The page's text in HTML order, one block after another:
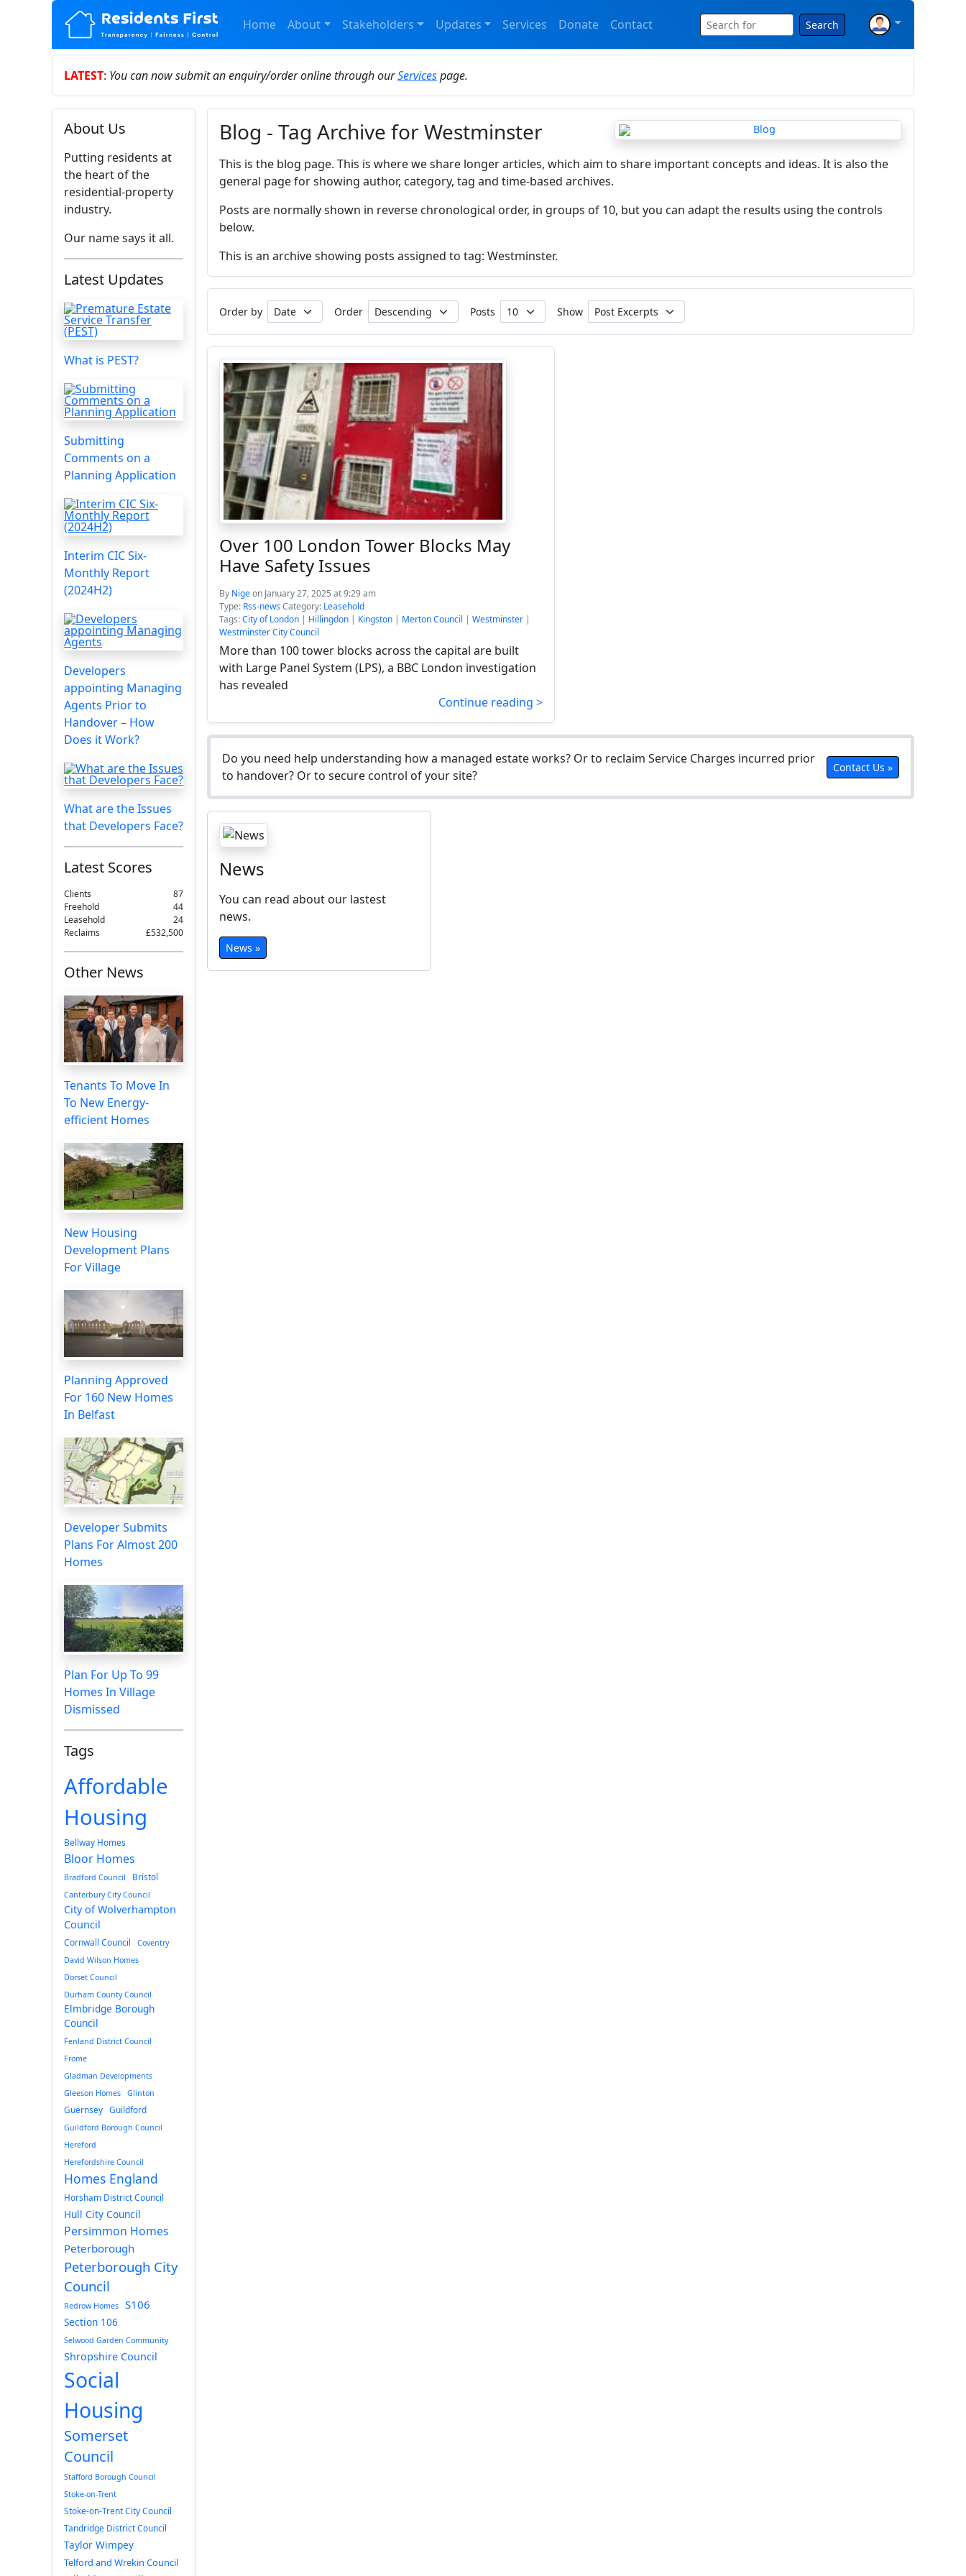
Home About Stakeholders Updates Services Donate Contact Search
LATEST: You can now submit an enquiry/order online through ourServicespage.
About Us
Putting residents at
the heart of the
residential-property
industry.
Our name says it all.
Latest Updates
What is PEST?
Submitting
Comments on a
Planning Application
Interim CIC Six-
Monthly Report
(2024H2)
Developers
appointing Managing
Agents Prior to
Handover – How
Does it Work?
What are the Issues
that Developers Face?
Latest Scores
Clients
87
Freehold
44
Leasehold
24
Reclaims
£532,500
Other News
Tenants To Move In
To New Energy-
efficient Homes
New Housing
Development Plans
For Village
Planning Approved
For 160 New Homes
In Belfast
Developer Submits
Plans For Almost 200
Homes
Plan For Up To 99
Homes In Village
Dismissed
Tags
Affordable
Housing
Bellway Homes
Bloor Homes
Bradford Council Bristol
Canterbury City Council
City of Wolverhampton
Council
Cornwall Council
Coventry
David Wilson Homes
Dorset Council
Durham County Council
Elmbridge Borough
Council
Fenland District Council
Frome
Gladman Developments
Gleeson Homes
Glinton
Guernsey Guildford
Guildford Borough Council
Hereford
Herefordshire Council
Homes England
Horsham District Council
Hull City Council
Persimmon Homes
Peterborough
Peterborough City
Council
Redrow Homes S106
Section 106
Selwood Garden Community
Shropshire Council
Social
Housing
Somerset
Council
Stafford Borough Council
Stoke-on-Trent
Stoke-on-Trent City Council
Tandridge District Council
Taylor Wimpey
Telford and Wrekin Council
Blog - Tag Archive for Westminster
This is the blog page. This is where we share longer articles, which aim to share important concepts and ideas. It is also the
general page for showing author, category, tag and time-based archives.
Posts are normally shown in reverse chronological order, in groups of 10, but you can adapt the results using the controls
below.
This is an archive showing posts assigned to tag: Westminster.
Order by Order Posts Show
Over 100 London Tower Blocks May
Have Safety Issues
By Nigeon January 27, 2025 at 9:29 am
Type: Rss-newsCategory: Leasehold
Tags:City of London | Hillingdon | Kingston | Merton Council | Westminster |
Westminster City Council
More than 100 tower blocks across the capital are built
with Large Panel System (LPS), a BBC London investigation
has revealed
Continue reading >
Do you need help understanding how a managed estate works? Or to reclaim Service Charges incurred prior
to handover? Or to secure control of your site?
Contact Us »
News
You can read about our lastest
news.
News »